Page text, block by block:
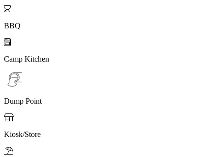

BBQ

Camp Kitchen
Dump Point

Kiosk/Store
